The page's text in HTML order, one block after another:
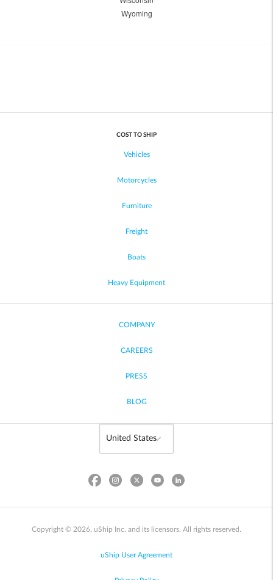
Wyoming
COST TO SHIP
Vehicles
Motorcycles
Furniture
Freight
Boats
Heavy Equipment
COMPANY
CAREERS
PRESS
BLOG
Copyright © 2026, uShip Inc. and its licensors. All rights reserved.
uShip User Agreement